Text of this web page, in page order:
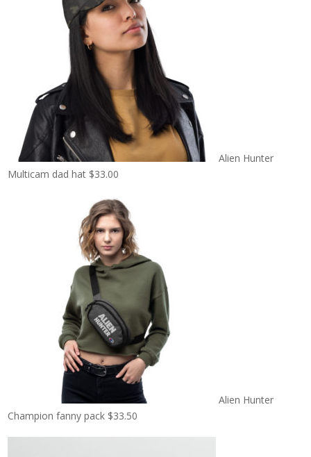
Alien Hunter
Multicam dad hat $33.00
Alien Hunter
Champion fanny pack $33.50